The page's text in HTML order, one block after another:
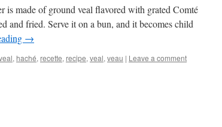
is made of ground veal flavored with grated Comté
and fried. Serve it on a bun, and it becomes child
→
, haché, recette, recipe, veal, veau | Leave a comment